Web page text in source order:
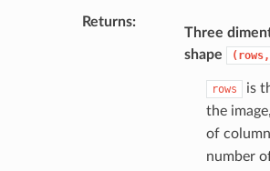
Returns:
Three
shape
(rows,
rows
is
the image,
of
number